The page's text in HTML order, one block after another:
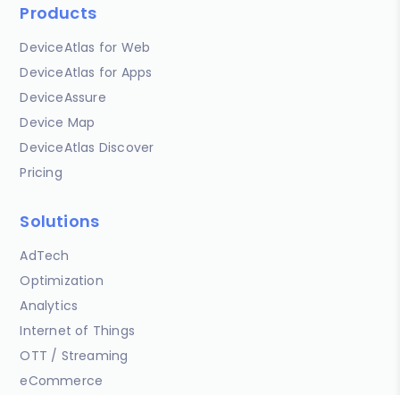
Products
DeviceAtlas for Web
DeviceAtlas for Apps
DeviceAssure
Device Map
DeviceAtlas Discover
Pricing
Solutions
AdTech
Optimization
Analytics
Internet of Things
OTT / Streaming
eCommerce